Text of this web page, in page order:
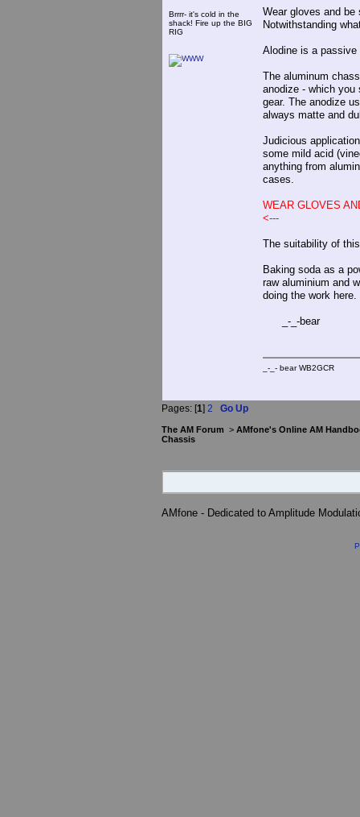
Brrrr- it's cold in the
shack! Fire up the BIG
RIG
Wear gloves and be
Notwithstanding
Alodine is a
The aluminum
anodize - which you
gear. The anodize
always matte and
Judicious
some mild acid
anything from
cases.
WEAR GLOVES
<---
The suitability of
Baking soda as a
raw aluminium and
doing the work here.
_-_-bear
_-_- bear
Pages: [1] 2 Go Up
The AM Forum > AMfone's Online AM
Chassis
AMfone - Dedicated to Amplitude